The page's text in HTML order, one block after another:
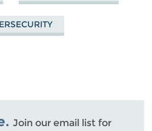
Join our email list for